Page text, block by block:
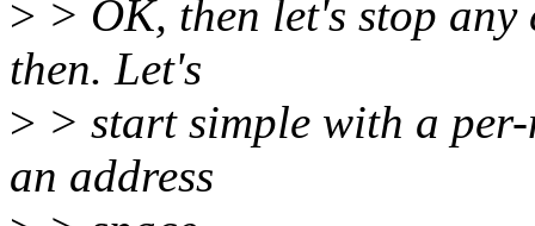
> > OK, then let's stop
then. Let's
> > start simple with a
an address